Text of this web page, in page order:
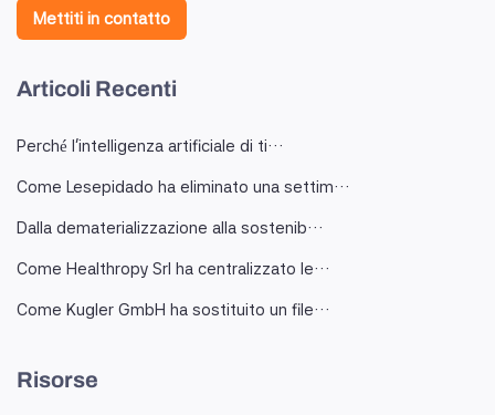
Mettiti in contatto
Articoli Recenti
Perché l'intelligenza artificiale di ti…
Come Lesepidado ha eliminato una settim…
Dalla dematerializzazione alla sostenib…
Come Healthropy Srl ha centralizzato le…
Come Kugler GmbH ha sostituito un file…
Risorse